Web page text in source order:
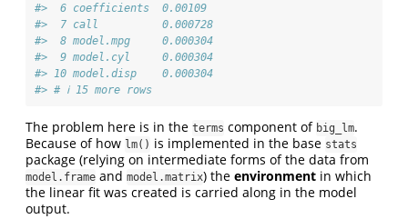
#>  6 coefficients  0.00109
#>  7 call          0.000728
#>  8 model.mpg     0.000304
#>  9 model.cyl     0.000304
#> 10 model.disp    0.000304
#> # ℹ 15 more rows
The problem here is in the terms component of big_lm.
Because of how lm() is implemented in the base stats
package (relying on intermediate forms of the data from
model.frame and model.matrix) the environment in which
the linear fit was created is carried along in the model
output.